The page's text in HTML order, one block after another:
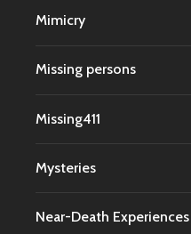
Mimicry
Missing persons
Missing411
Mysteries
Near-Death Experiences